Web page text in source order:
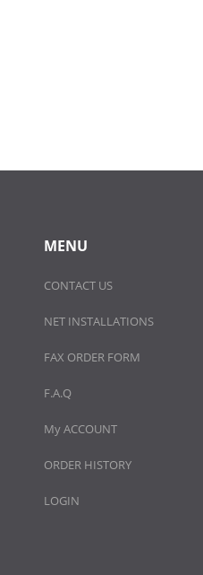
MENU
CONTACT US
NET INSTALLATIONS
FAX ORDER FORM
F.A.Q
My ACCOUNT
ORDER HISTORY
LOGIN